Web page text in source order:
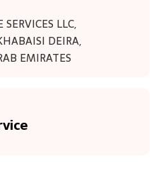
LLC,
DEIRA,
EMIRATES